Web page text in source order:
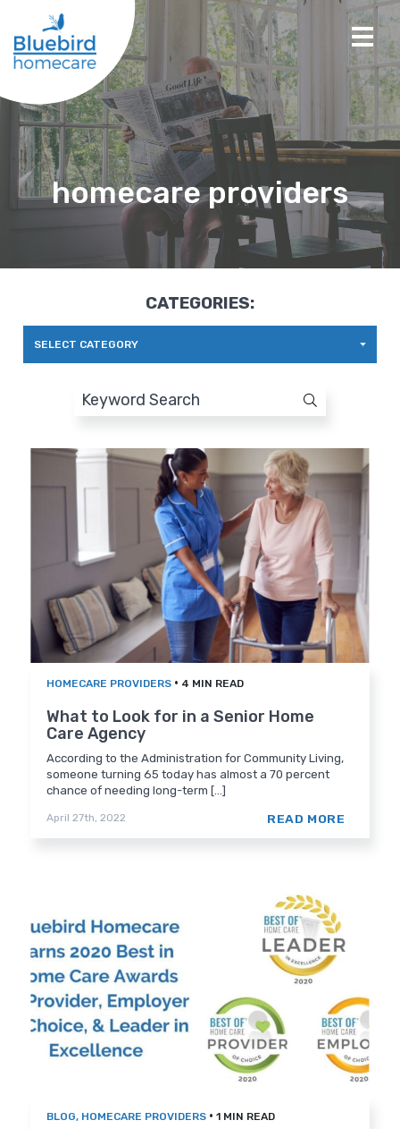
homecare providers
CATEGORIES:
SELECT CATEGORY
HOMECARE PROVIDERS • 4 MIN READ
What to Look for in a Senior Home
Care Agency
According to the Administration for Community Living,
someone turning 65 today has almost a 70 percent
chance of needing long-term [...]
April 27th, 2022 READ MORE
BLOG, HOMECARE PROVIDERS • 1 MIN READ